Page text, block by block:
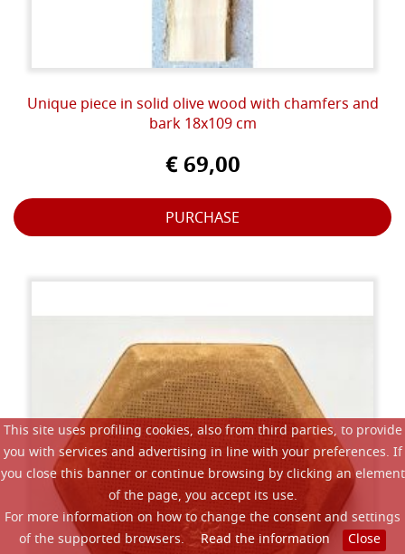
This site uses profiling cookies, also from third parties, to provide
you with services and advertising in line with your preferences. If
you close this banner or continue browsing by clicking an element
of the page, you accept its use.
For more information on how to change the consent and settings
of the supported browsers.
Read the information Close
Unique piece in solid olive wood with chamfers and
bark 18x109 cm
€ 69,00
PURCHASE